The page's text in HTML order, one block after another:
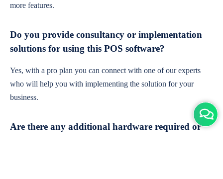
more features.
Do you provide consultancy or implementation
solutions for using this POS software?
Yes, with a pro plan you can connect with one of our experts
who will help you with implementing the solution for your
business.
Are there any additional hardware required or